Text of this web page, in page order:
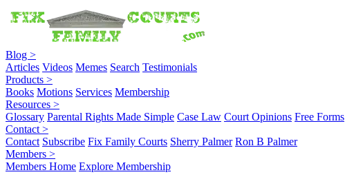
Blog >
Articles Videos Memes Search Testimonials
Products >
Books Motions Services Membership
Resources >
Glossary Parental Rights Made Simple Case Law Court Opinions Free Forms
Contact >
Contact Subscribe Fix Family Courts Sherry Palmer Ron B Palmer
Members >
Members Home Explore Membership